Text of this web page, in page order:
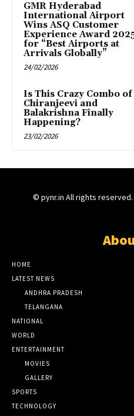
GMR Hyderabad
International Airport
Wins ASQ Customer
Experience Award
for “Best Airports at
Arrivals Globally”
24/02/2026
Is This Crazy Combo of
Chiranjeevi and
Balakrishna Finally
Happening?
23/02/2026
© pynr.in All rights reserved.
HOME
LATEST NEWS
ANDHRA PRADESH
TELANGANA
NATIONAL
WORLD
ENTERTAINMENT
MOVIES
GALLERY
SPORTS
TECHNOLOGY